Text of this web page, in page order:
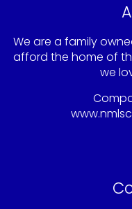
We are a family
afford the home of
we